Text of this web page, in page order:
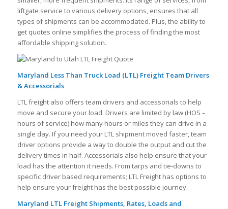
liftgate service to various delivery options, ensures that all
types of shipments can be accommodated. Plus, the ability to
get quotes online simplifies the process of finding the most
affordable shipping solution.
Maryland Less Than Truck Load (LTL) Freight Team Drivers
& Accessorials
LTL freight also offers team drivers and accessorials to help
move and secure your load. Drivers are limited by law (HOS –
hours of service) how many hours or miles they can drive in a
single day. If you need your LTL shipment moved faster, team
driver options provide a way to double the output and cut the
delivery times in half. Accessorials also help ensure that your
load has the attention it needs. From tarps and tie-downs to
specific driver based requirements; LTL Freight has options to
help ensure your freight has the best possible journey.
Maryland LTL Freight Shipments, Rates, Loads and